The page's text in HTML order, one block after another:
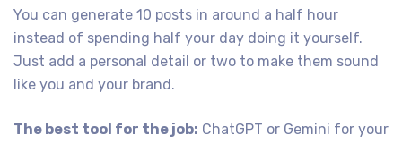
You can generate 10 posts in around a half hour
instead of spending half your day doing it yourself.
Just add a personal detail or two to make them sound
like you and your brand.
The best tool for the job: ChatGPT or Gemini for your